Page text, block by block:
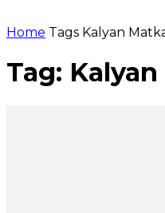
Home Tags Kalyan
Tag: